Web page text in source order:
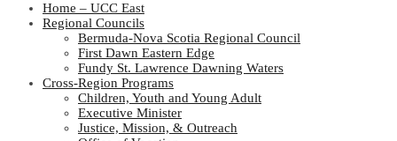
Home – UCC East
Regional Councils
Bermuda-Nova Scotia Regional Council
First Dawn Eastern Edge
Fundy St. Lawrence Dawning Waters
Cross-Region Programs
Children, Youth and Young Adult
Executive Minister
Justice, Mission, & Outreach